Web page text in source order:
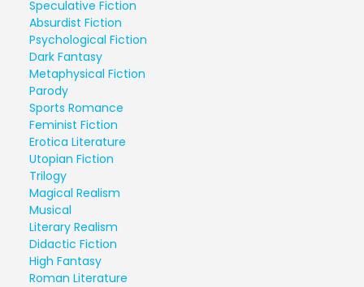
Speculative Fiction
Absurdist Fiction
Psychological Fiction
Dark Fantasy
Metaphysical Fiction
Parody
Sports Romance
Feminist Fiction
Erotica Literature
Utopian Fiction
Trilogy
Magical Realism
Musical
Literary Realism
Didactic Fiction
High Fantasy
Roman Literature